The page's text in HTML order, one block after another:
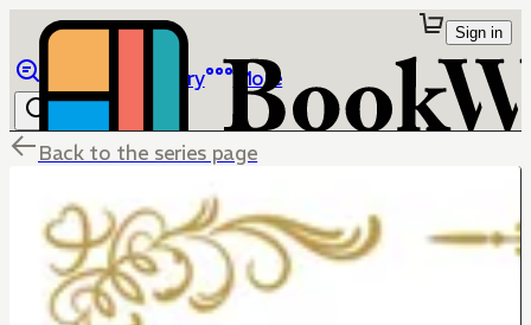
Library More
Sign in
Back to the series page